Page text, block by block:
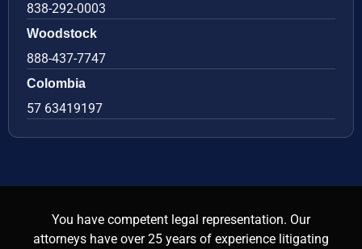
838-292-0003
Woodstock
888-437-7747
Colombia
57 63419197
You have competent legal representation. Our
attorneys have over 25 years of experience litigating